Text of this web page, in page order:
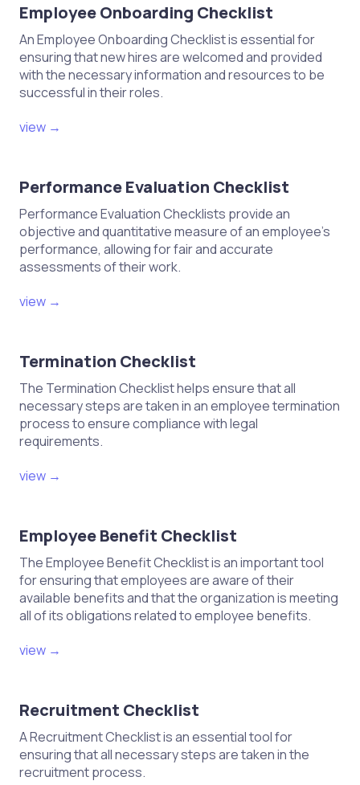
Employee Onboarding Checklist
An Employee Onboarding Checklist is essential for
ensuring that new hires are welcomed and provided
with the necessary information and resources to be
successful in their roles.
view →
Performance Evaluation Checklist
Performance Evaluation Checklists provide an
objective and quantitative measure of an employee's
performance, allowing for fair and accurate
assessments of their work.
view →
Termination Checklist
The Termination Checklist helps ensure that all
necessary steps are taken in an employee termination
process to ensure compliance with legal
requirements.
view →
Employee Benefit Checklist
The Employee Benefit Checklist is an important tool
for ensuring that employees are aware of their
available benefits and that the organization is meeting
all of its obligations related to employee benefits.
view →
Recruitment Checklist
A Recruitment Checklist is an essential tool for
ensuring that all necessary steps are taken in the
recruitment process.